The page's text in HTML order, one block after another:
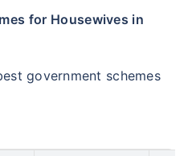
government schemes